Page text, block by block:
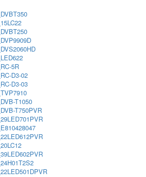
5R
D3-02
D3-03
T1050
T750PVR